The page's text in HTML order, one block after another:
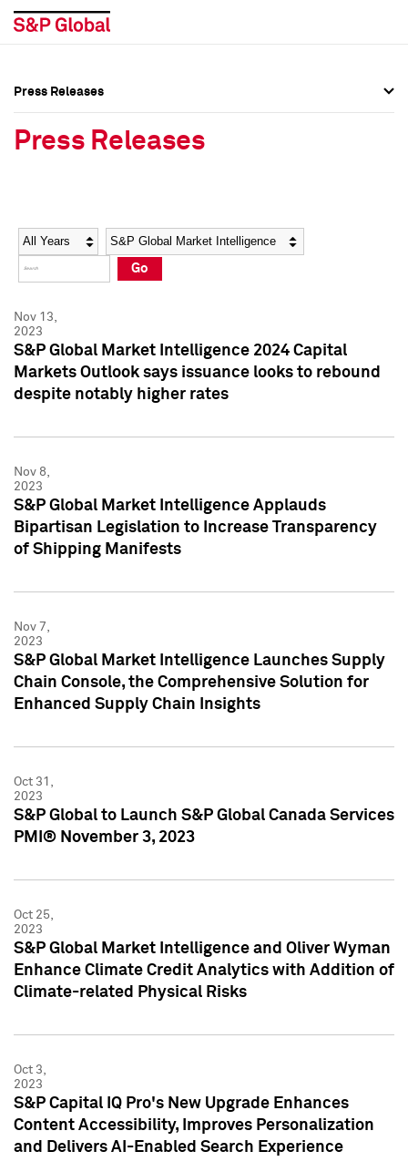
Social Media Directory
Press Kit
Social Media Directory
Press Kit
Press Releases
Press Releases
Year Category
Go
Nov 13,
2023
S&P Global Market Intelligence 2024 Capital
Markets Outlook says issuance looks to rebound
despite notably higher rates
Nov 8,
2023
S&P Global Market Intelligence Applauds
Bipartisan Legislation to Increase Transparency
of Shipping Manifests
Nov 7,
2023
S&P Global Market Intelligence Launches Supply
Chain Console, the Comprehensive Solution for
Enhanced Supply Chain Insights
Oct 31,
2023
S&P Global to Launch S&P Global Canada Services
PMI® November 3, 2023
Oct 25,
2023
S&P Global Market Intelligence and Oliver Wyman
Enhance Climate Credit Analytics with Addition of
Climate-related Physical Risks
Oct 3,
2023
S&P Capital IQ Pro's New Upgrade Enhances
Content Accessibility, Improves Personalization
and Delivers AI-Enabled Search Experience